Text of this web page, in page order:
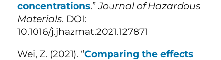
concentrations.”Journal of Hazardous
Materials. DOI:
10.1016/j.jhazmat.2021.127871
Wei, Z. (2021). “Comparing the effects